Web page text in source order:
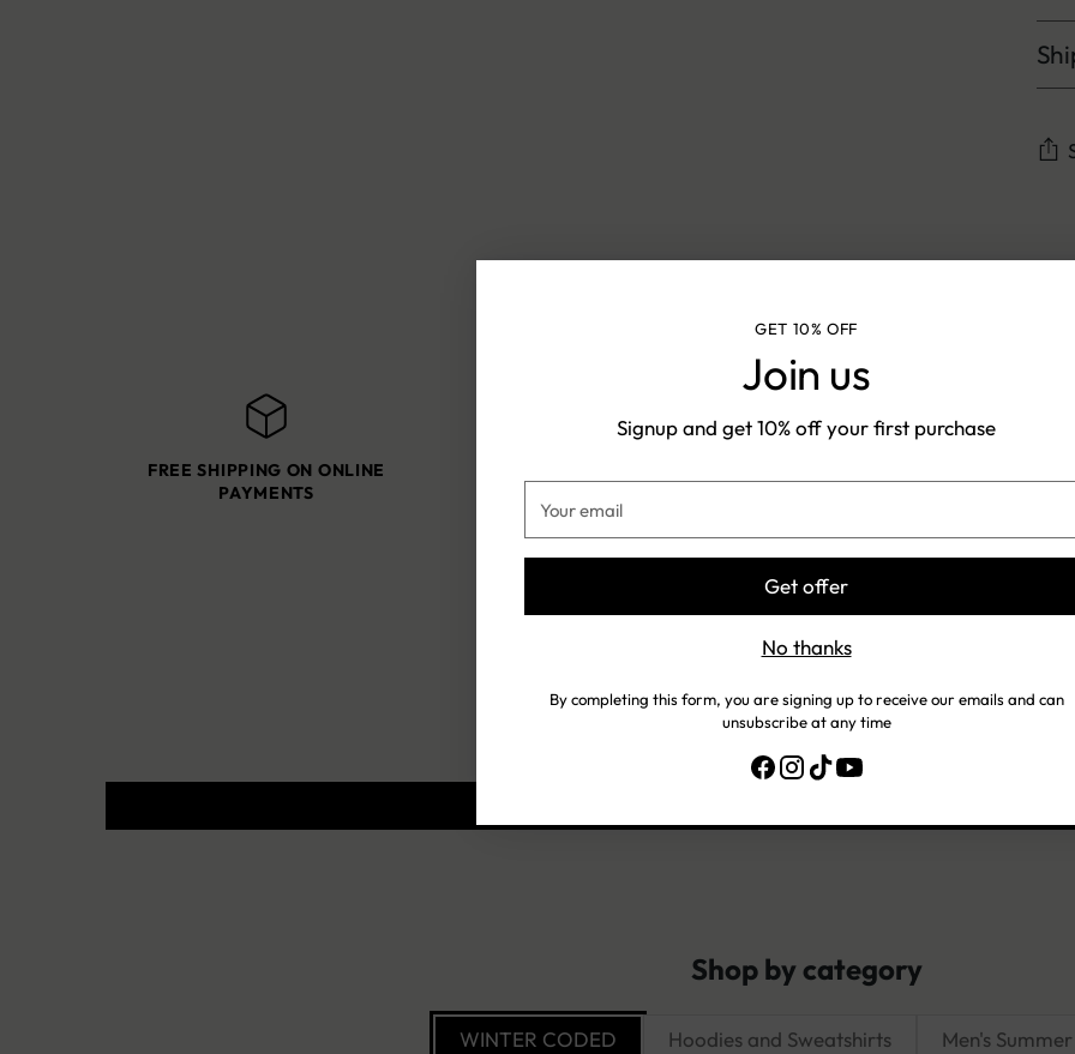
GET 10% OFF
Join us
Signup and get 10% off your first purchase
email
Get offer
No thanks
By completing this form, you are signing up to receive our emails and can
unsubscribe at any time
FREE SHIPPING ON ONLINE
PAYMENTS
Customer Reviews
Be the first to write a review
Shop by category
WINTER CODED Hoodies and Sweatshirts Men's